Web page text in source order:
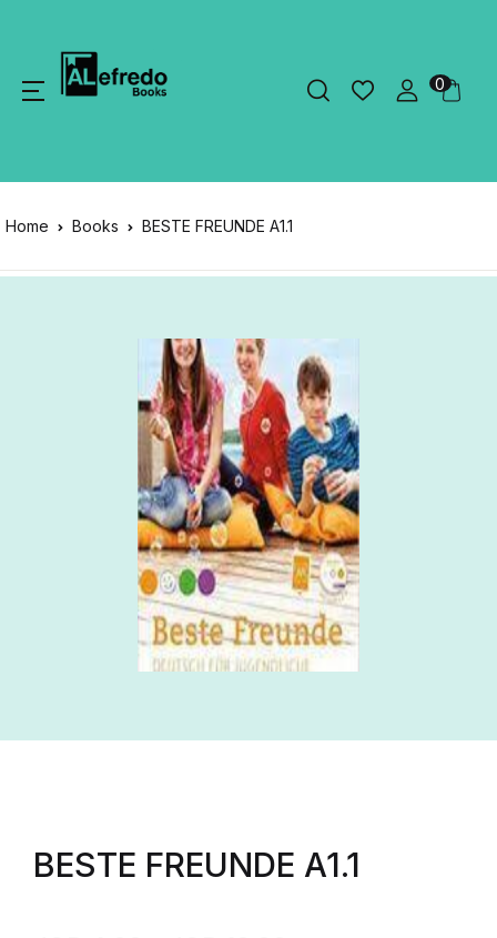
0
Home Books BESTE FREUNDE A1.1
BESTE FREUNDE A1.1